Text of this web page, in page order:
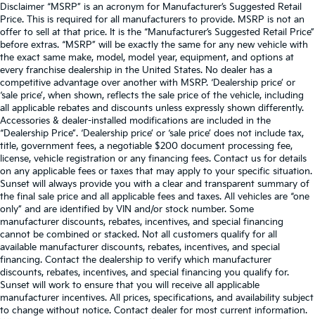
Disclaimer “MSRP” is an acronym for Manufacturer’s Suggested Retail
Price. This is required for all manufacturers to provide. MSRP is not an
offer to sell at that price. It is the “Manufacturer’s Suggested Retail Price”
before extras. “MSRP” will be exactly the same for any new vehicle with
the exact same make, model, model year, equipment, and options at
every franchise dealership in the United States. No dealer has a
competitive advantage over another with MSRP. ‘Dealership price’ or
‘sale price’, when shown, reflects the sale price of the vehicle, including
all applicable rebates and discounts unless expressly shown differently.
Accessories & dealer-installed modifications are included in the
“Dealership Price”. ‘Dealership price’ or ‘sale price’ does not include tax,
title, government fees, a negotiable $200 document processing fee,
license, vehicle registration or any financing fees. Contact us for details
on any applicable fees or taxes that may apply to your specific situation.
Sunset will always provide you with a clear and transparent summary of
the final sale price and all applicable fees and taxes. All vehicles are “one
only” and are identified by VIN and/or stock number. Some
manufacturer discounts, rebates, incentives, and special financing
cannot be combined or stacked. Not all customers qualify for all
available manufacturer discounts, rebates, incentives, and special
financing. Contact the dealership to verify which manufacturer
discounts, rebates, incentives, and special financing you qualify for.
Sunset will work to ensure that you will receive all applicable
manufacturer incentives. All prices, specifications, and availability subject
to change without notice. Contact dealer for most current information.